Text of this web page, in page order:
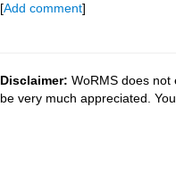
[Add comment]
Disclaimer: WoRMS does not
be very much appreciated.